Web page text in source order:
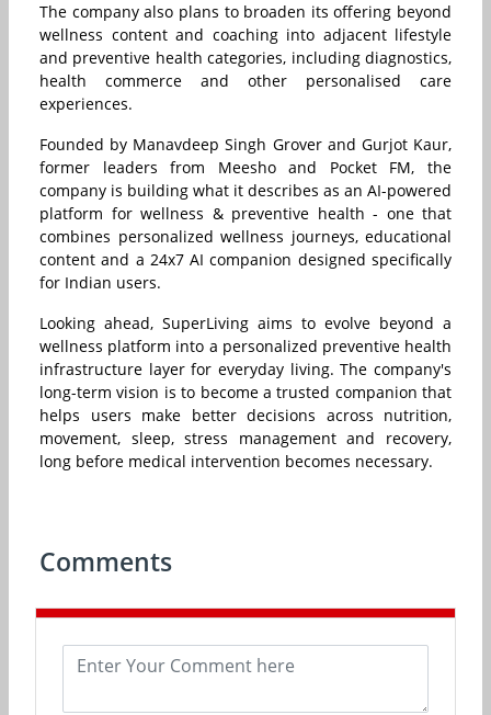
The company also plans to broaden its offering beyond
wellness content and coaching into adjacent lifestyle
and preventive health categories, including diagnostics,
health commerce and other personalised care
experiences.
Founded by Manavdeep Singh Grover and Gurjot Kaur,
former leaders from Meesho and Pocket FM, the
company is building what it describes as an AI-powered
platform for wellness & preventive health - one that
combines personalized wellness journeys, educational
content and a 24x7 AI companion designed specifically
for Indian users.
Looking ahead, SuperLiving aims to evolve beyond a
wellness platform into a personalized preventive health
infrastructure layer for everyday living. The company's
long-term vision is to become a trusted companion that
helps users make better decisions across nutrition,
movement, sleep, stress management and recovery,
long before medical intervention becomes necessary.
Comments